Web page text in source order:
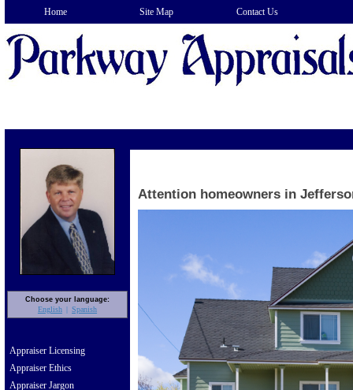
Home Site Map Contact Us
Choose your language:
English Spanish
Appraiser Licensing
Appraiser Ethics
Appraiser Jargon
Attention homeowners in